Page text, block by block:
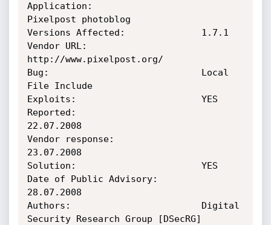
Application:
Pixelpost photoblog
Versions Affected:              1.7.1
Vendor URL:
http://www.pixelpost.org/
Bug:                            Local
File Include
Exploits:                       YES
Reported:
22.07.2008
Vendor response:
23.07.2008
Solution:                       YES
Date of Public Advisory:
28.07.2008
Authors:                        Digital
Security Research Group [DSecRG]